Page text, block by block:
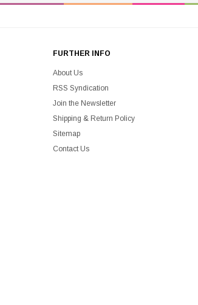
FURTHER INFO
About Us
RSS Syndication
Join the Newsletter
Shipping & Return Policy
Sitemap
Contact Us